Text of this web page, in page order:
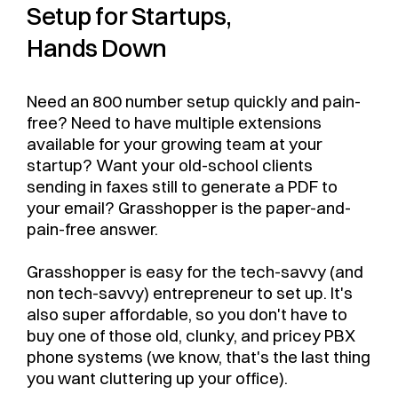
Setup for Startups,
Hands Down
Need an 800 number setup quickly and pain-
free? Need to have multiple extensions
available for your growing team at your
startup? Want your old-school clients
sending in faxes still to generate a PDF to
your email? Grasshopper is the paper-and-
pain-free answer.
Grasshopper is easy for the tech-savvy (and
non tech-savvy) entrepreneur to set up. It's
also super affordable, so you don't have to
buy one of those old, clunky, and pricey PBX
phone systems (we know, that's the last thing
you want cluttering up your office).